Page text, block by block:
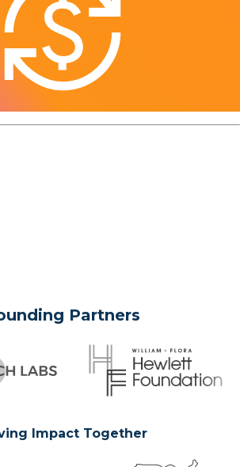
Partners
Impact Together